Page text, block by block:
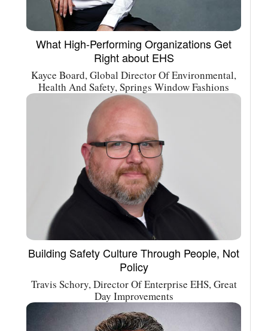
What High-Performing Organizations Get
Right about EHS
Kayce Board, Global Director Of Environmental,
Health And Safety, Springs Window Fashions
Building Safety Culture Through People, Not
Policy
Travis Schory, Director Of Enterprise EHS, Great
Day Improvements